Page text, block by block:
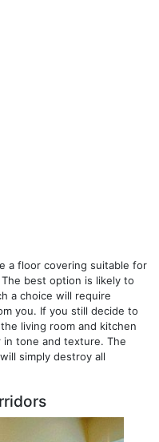
a floor covering suitable for
best option is likely to
a choice will require
you. If you still decide to
living room and kitchen
in tone and texture. The
simply destroy all